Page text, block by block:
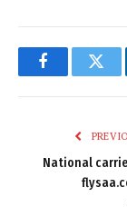
Facebook
National